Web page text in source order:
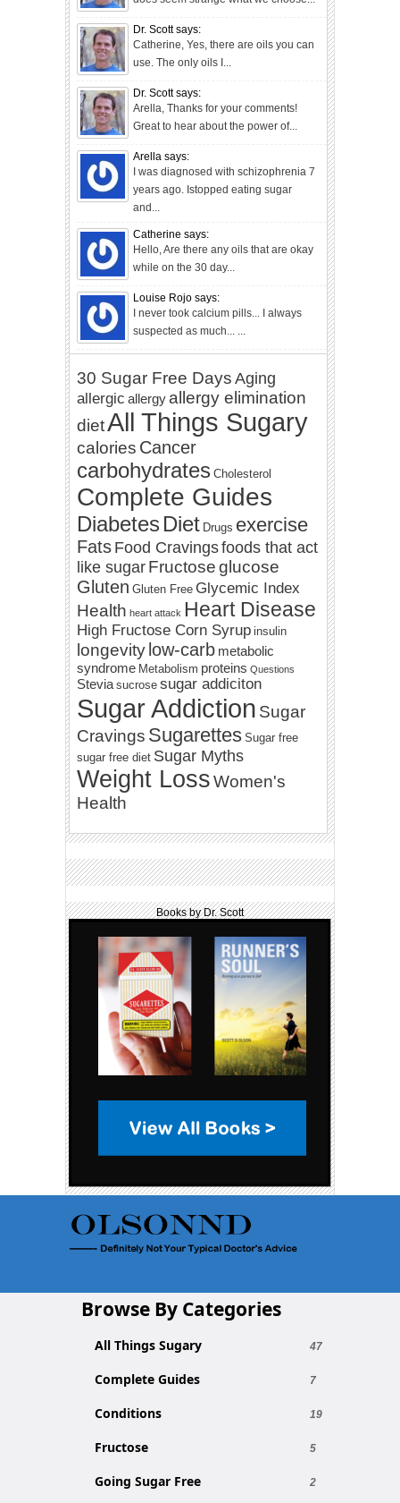
Dr. Scott says:
Catherine, Yes, there are oils you can
use. The only oils I...
Dr. Scott says:
Arella, Thanks for your comments!
Great to hear about the power of...
Arella says:
I was diagnosed with schizophrenia 7
years ago. Istopped eating sugar
and...
Catherine says:
Hello, Are there any oils that are okay
while on the 30 day...
Louise Rojo says:
I never took calcium pills... I always
suspected as much... ...
30 Sugar Free Days Aging
allergic allergyallergy elimination
dietAll Things Sugary
calories Cancer
carbohydrates Cholesterol
Complete Guides
Diabetes Diet Drugs exercise
Fats Food Cravingsfoods that act
like sugar Fructoseglucose
Gluten Gluten Free Glycemic Index
Health heart attack Heart Disease
High Fructose Corn Syrup insulin
longevity low-carb metabolic
syndrome Metabolism proteins Questions
Stevia sucrose sugar addiciton
Sugar Addiction Sugar
Cravings Sugarettes Sugar free
sugar free diet Sugar Myths
Weight LossWomen's
Health
Books by Dr. Scott
Browse By Categories
All Things Sugary 47
Complete Guides 7
Conditions 19
Fructose 5
Going Sugar Free 2